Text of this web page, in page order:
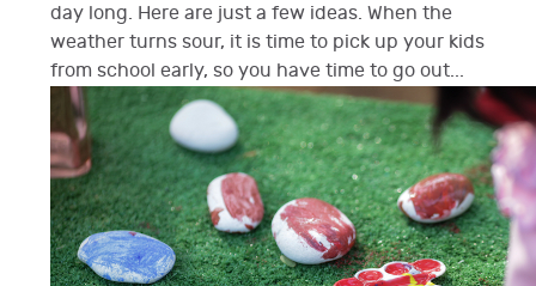
day long. Here are just a few ideas. When the
weather turns sour, it is time to pick up your kids
from school early, so you have time to go out...